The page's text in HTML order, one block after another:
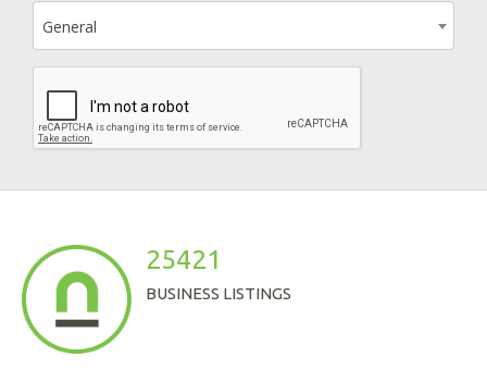
General
25421
BUSINESS LISTINGS